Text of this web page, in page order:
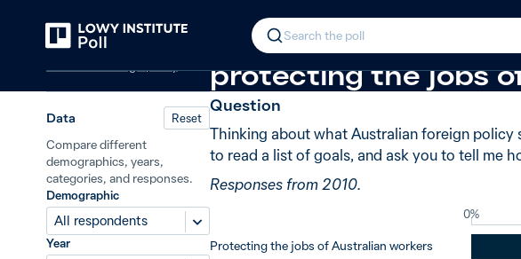
Search the poll
In 2010, 78% said
protecting the jobs
Data Reset
Compare different
demographics, years,
categories, and responses.
Demographic
All respondents
Year
Question
Thinking about what Australian foreign policy
to read a list of goals, and ask you to tell me
Responses from 2010.
0%
Protecting the jobs of Australian workers